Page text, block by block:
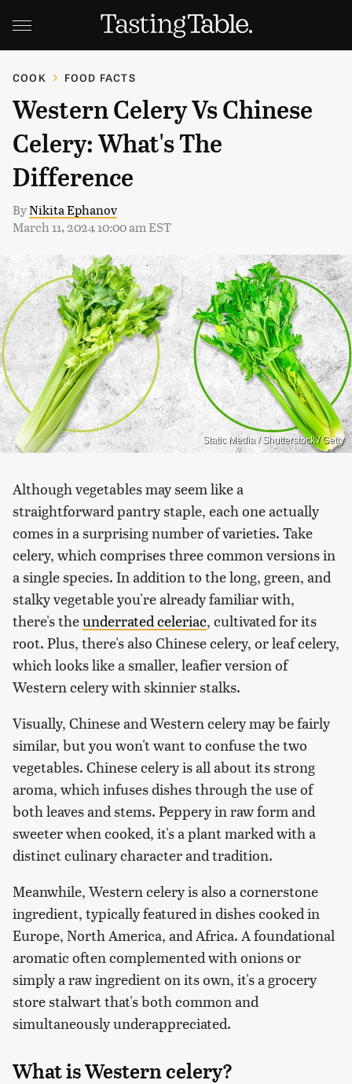
COOK FOOD FACTS
Western Celery Vs Chinese
Celery: What's The
Difference
ByNikita Ephanov
March 11, 2024 10:00 am EST
Static Media / Shutterstock / Getty
Although vegetables may seem like a
straightforward pantry staple, each one actually
comes in a surprising number of varieties. Take
celery, which comprises three common versions in
a single species. In addition to the long, green, and
stalky vegetable you're already familiar with,
there's theunderrated celeriac, cultivated for its
root. Plus, there's also Chinese celery, or leaf celery,
which looks like a smaller, leafier version of
Western celery with skinnier stalks.
Visually, Chinese and Western celery may be fairly
similar, but you won't want to confuse the two
vegetables. Chinese celery is all about its strong
aroma, which infuses dishes through the use of
both leaves and stems. Peppery in raw form and
sweeter when cooked, it's a plant marked with a
distinct culinary character and tradition.
Meanwhile, Western celery is also a cornerstone
ingredient, typically featured in dishes cooked in
Europe, North America, and Africa. A foundational
aromatic often complemented with onions or
simply a raw ingredient on its own, it's a grocery
store stalwart that's both common and
simultaneously underappreciated.
What is Western celery?